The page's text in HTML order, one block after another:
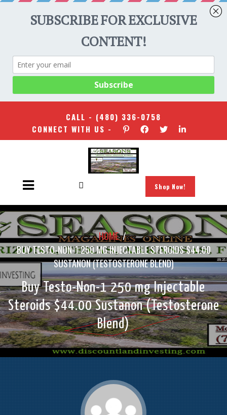
CALL - (480) 336-0758
CONNECT WITH US -
Shop Now!
HOME/
BUY TESTO-NON-1 250 MG INJECTABLE STEROIDS $44.00
SUSTANON (TESTOSTERONE BLEND)
Buy Testo-Non-1 250 mg Injectable
Steroids $44.00 Sustanon (Testosterone
Blend)